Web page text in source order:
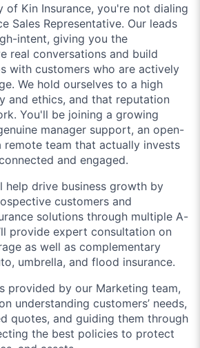
of Kin Insurance, you're not dialing
Sales Representative. Our leads
intent, giving you the
real conversations and build
with customers who are actively
We hold ourselves to a high
and ethics, and that reputation
You'll be joining a growing
manager support, an open-
remote team that actually invests
and engaged.
help drive business growth by
customers and
solutions through multiple A-
provide expert consultation on
as well as complementary
umbrella, and flood insurance.
provided by our Marketing team,
understanding customers’ needs,
quotes, and guiding them through
the best policies to protect